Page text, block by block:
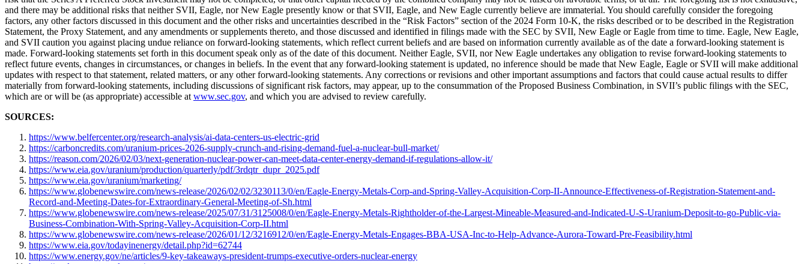
and there may be additional risks that neither SVII, Eagle, nor New Eagle presently know or that SVII, Eagle, and New Eagle currently believe are immaterial. You should carefully consider the foregoing
factors, any other factors discussed in this document and the other risks and uncertainties described in the “Risk Factors” section of the 2024 Form 10-K, the risks described or to be described in the Registration
Statement, the Proxy Statement, and any amendments or supplements thereto, and those discussed and identified in filings made with the SEC by SVII, New Eagle or Eagle from time to time. Eagle, New Eagle,
and SVII caution you against placing undue reliance on forward-looking statements, which reflect current beliefs and are based on information currently available as of the date a forward-looking statement is
made. Forward-looking statements set forth in this document speak only as of the date of this document. Neither Eagle, SVII, nor New Eagle undertakes any obligation to revise forward-looking statements to
reflect future events, changes in circumstances, or changes in beliefs. In the event that any forward-looking statement is updated, no inference should be made that New Eagle, Eagle or SVII will make additional
updates with respect to that statement, related matters, or any other forward-looking statements. Any corrections or revisions and other important assumptions and factors that could cause actual results to differ
materially from forward-looking statements, including discussions of significant risk factors, may appear, up to the consummation of the Proposed Business Combination, in SVII’s public filings with the SEC,
which are or will be (as appropriate) accessible at www.sec.gov, and which you are advised to review carefully.
SOURCES:
https://www.belfercenter.org/research-analysis/ai-data-centers-us-electric-grid
https://carboncredits.com/uranium-prices-2026-supply-crunch-and-rising-demand-fuel-a-nuclear-bull-market/
https://reason.com/2026/02/03/next-generation-nuclear-power-can-meet-data-center-energy-demand-if-regulations-allow-it/
https://www.eia.gov/uranium/production/quarterly/pdf/3rdqtr_dupr_2025.pdf
https://www.eia.gov/uranium/marketing/
https://www.globenewswire.com/news-release/2026/02/02/3230113/0/en/Eagle-Energy-Metals-Corp-and-Spring-Valley-Acquisition-Corp-II-Announce-Effectiveness-of-Registration-Statement-and-
Record-and-Meeting-Dates-for-Extraordinary-General-Meeting-of-Sh.html
https://www.globenewswire.com/news-release/2025/07/31/3125008/0/en/Eagle-Energy-Metals-Rightholder-of-the-Largest-Mineable-Measured-and-Indicated-U-S-Uranium-Deposit-to-go-Public-via-
Business-Combination-With-Spring-Valley-Acquisition-Corp-II.html
https://www.globenewswire.com/news-release/2026/01/12/3216912/0/en/Eagle-Energy-Metals-Engages-BBA-USA-Inc-to-Help-Advance-Aurora-Toward-Pre-Feasibility.html
https://www.eia.gov/todayinenergy/detail.php?id=62744
https://www.energy.gov/ne/articles/9-key-takeaways-president-trumps-executive-orders-nuclear-energy